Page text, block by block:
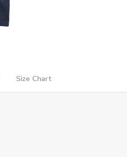
Size Chart